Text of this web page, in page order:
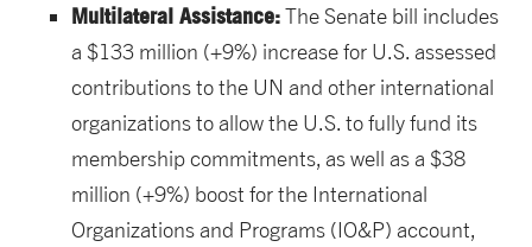
Multilateral Assistance:The Senate bill includes
a $133 million (+9%) increase for U.S. assessed
contributions to the UN and other international
organizations to allow the U.S. to fully fund its
membership commitments, as well as a $38
million (+9%) boost for the International
Organizations and Programs (IO&P) account,